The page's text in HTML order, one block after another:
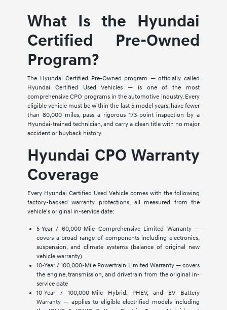
What Is the Hyundai
Certified Pre-Owned
Program?
The Hyundai Certified Pre-Owned program — officially called
Hyundai Certified Used Vehicles — is one of the most
comprehensive CPO programs in the automotive industry. Every
eligible vehicle must be within the last 5 model years, have fewer
than 80,000 miles, pass a rigorous 173-point inspection by a
Hyundai-trained technician, and carry a clean title with no major
accident or buyback history.
Hyundai CPO Warranty
Coverage
Every Hyundai Certified Used Vehicle comes with the following
factory-backed warranty protections, all measured from the
vehicle's original in-service date:
5-Year / 60,000-Mile Comprehensive Limited Warranty —
covers a broad range of components including electronics,
suspension, and climate systems (balance of original new
vehicle warranty)
10-Year / 100,000-Mile Powertrain Limited Warranty — covers
the engine, transmission, and drivetrain from the original in-
service date
10-Year / 100,000-Mile Hybrid, PHEV, and EV Battery
Warranty — applies to eligible electrified models including